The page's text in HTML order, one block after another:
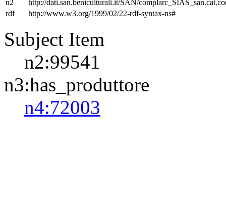
n2
http://dati.san.beniculturali.it/SAN/
rdf
http://www.w3.org/1999/02/22-rdf-syntax-ns#
Subject Item
n2:99541
n3:has_produttore
n4:72003